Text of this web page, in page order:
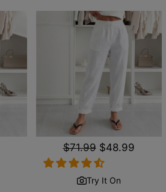
Regular
price
$71.99 Sale
price
$48.99
Try It On